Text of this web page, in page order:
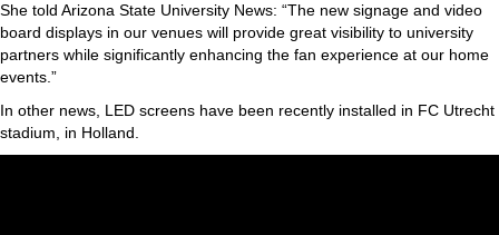
She told Arizona State University News: “The new signage and video
board displays in our venues will provide great visibility to university
partners while significantly enhancing the fan experience at our home
events.”
In other news, LED screens have been recently installed in FC Utrecht
stadium, in Holland.